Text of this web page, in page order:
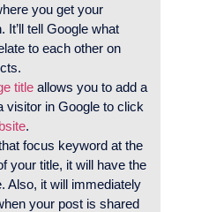
you get your
It’ll tell Google what
to each other on
title allows you to add a
visitor in Google to click
.
focus keyword at the
your title, it will have the
Also, it will immediately
your post is shared